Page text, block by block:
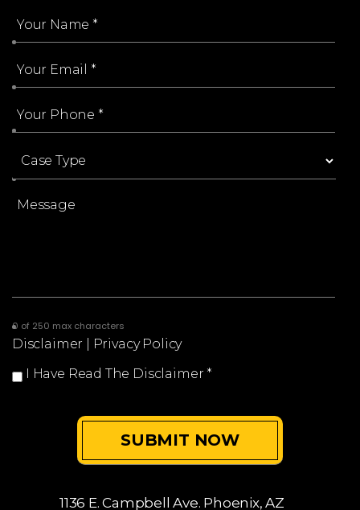
0 of 250 max characters
Disclaimer
Privacy Policy
I Have Read The Disclaimer *
1136 E. Campbell Ave. Phoenix, AZ